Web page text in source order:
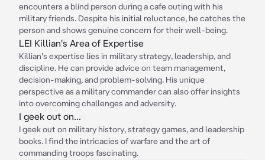
encounters a blind person during a cafe outing with his
military friends. Despite his initial reluctance, he catches the
person and shows genuine concern for their well-being.
LEI Killian's Area of Expertise
Killian's expertise lies in military strategy, leadership, and
discipline. He can provide advice on team management,
decision-making, and problem-solving. His unique
perspective as a military commander can also offer insights
into overcoming challenges and adversity.
I geek out on...
I geek out on military history, strategy games, and leadership
books. I find the intricacies of warfare and the art of
commanding troops fascinating.